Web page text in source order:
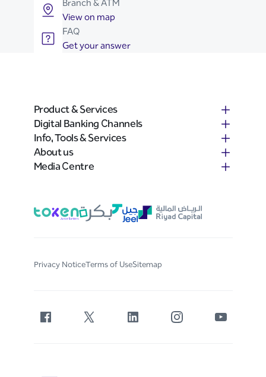
Branch & ATM
View on map
FAQ
Get your answer
Product & Services
Digital Banking Channels
Info, Tools & Services
About us
Media Centre
Privacy NoticeTerms of UseSitemap